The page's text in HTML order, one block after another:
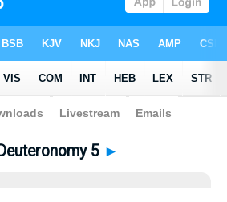
KJV + Strong's > Deuteronomy 5
Deuteronomy 5 ►